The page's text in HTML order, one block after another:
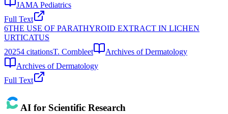
JAMA Pediatrics
Full Text
6THE USE OF PARATHYROID EXTRACT IN LICHEN
URTICATUS
20254 citationsT. Cornbleet
Archives of Dermatology
Archives of Dermatology
Full Text
AI for Scientific Research